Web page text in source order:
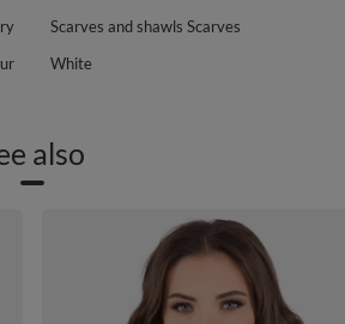
Scarves and shawls Scarves
White
also